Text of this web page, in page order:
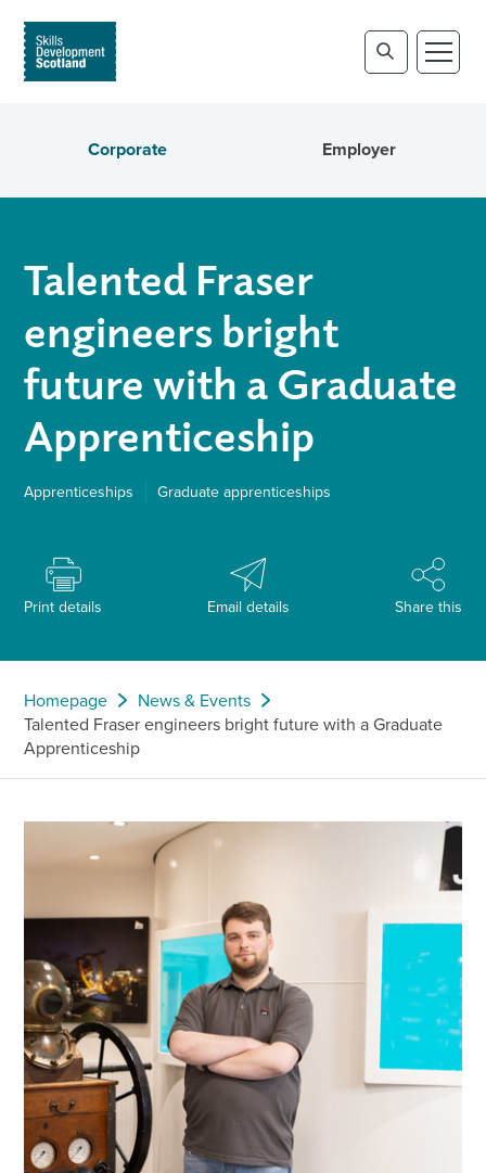
Corporate Employer
Talented Fraser
engineers bright
future with a Graduate
Apprenticeship
Apprenticeships Graduate apprenticeships
Print details Email details Share this
Homepage
News & Events
Talented Fraser engineers bright future with a Graduate
Apprenticeship